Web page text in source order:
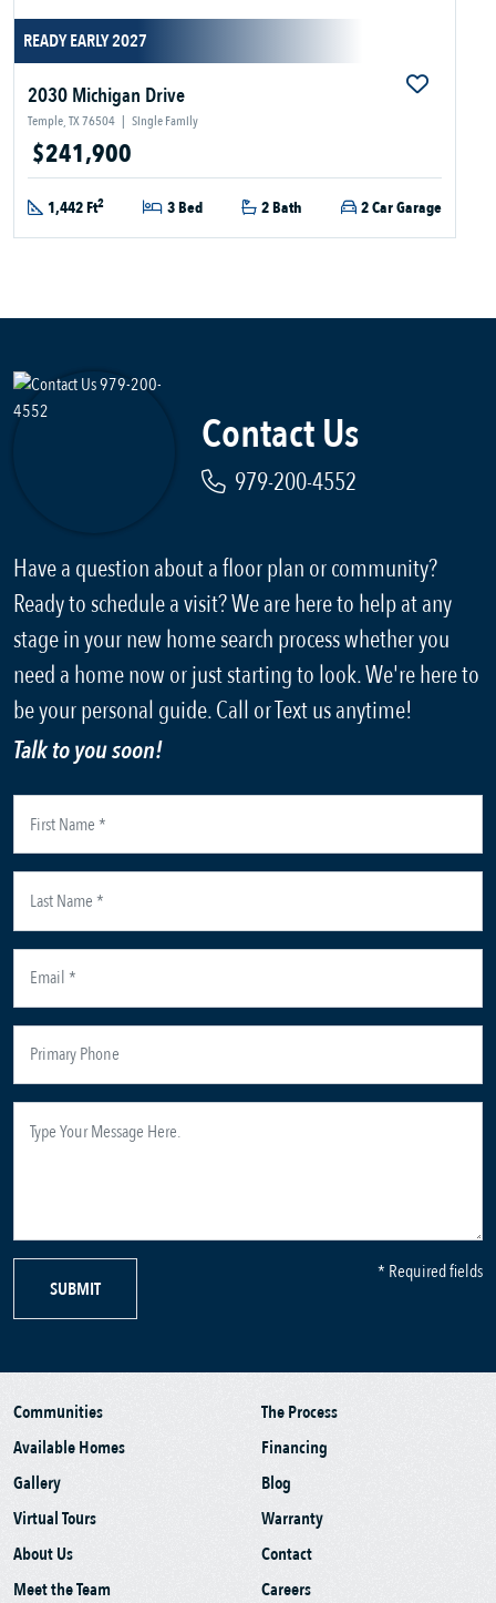
READY EARLY 2027
2030 Michigan Drive
Temple, TX 76504 | Single Family
$241,900
1,442 Ft2 3 Bed 2 Bath 2 Car Garage
Contact Us
979-200-4552
Have a question about a floor plan or community?
Ready to schedule a visit? We are here to help at any
stage in your new home search process whether you
need a home now or just starting to look. We're here to
be your personal guide. Call or Text us anytime!
Talk to you soon!
SUBMIT
* Required fields
Communities
Available Homes
Gallery
Virtual Tours
About Us
Meet the Team
The Process
Financing
Blog
Warranty
Contact
Careers